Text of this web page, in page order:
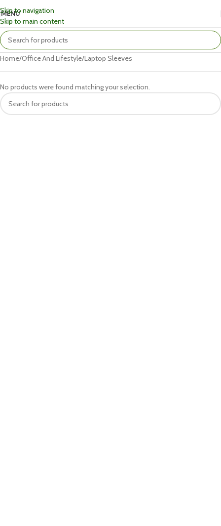
Skip to navigation
Skip to main content
MENU
Home Office And Lifestyle Laptop Sleeves
No products were found matching your selection.